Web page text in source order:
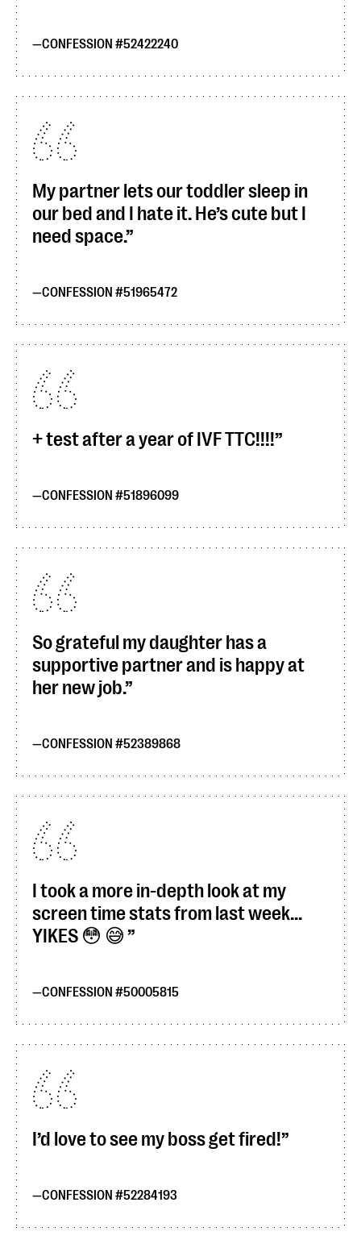
CONFESSION #52422240
My partner lets our toddler sleep in
our bed and I hate it. He’s cute but I
need space.
CONFESSION #51965472
+ test after a year of IVF TTC!!!!
CONFESSION #51896099
So grateful my daughter has a
supportive partner and is happy at
her new job.
CONFESSION #52389868
I took a more in-depth look at my
screen time stats from last week...
YIKES 😳 😅
CONFESSION #50005815
I’d love to see my boss get fired!
CONFESSION #52284193